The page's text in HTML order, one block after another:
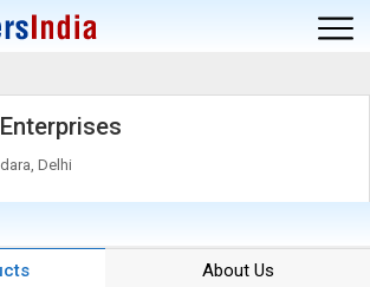
Delhi
About Us